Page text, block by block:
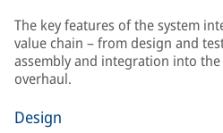
The key features of the system
value chain – from design and
assembly and integration into
overhaul.
Design